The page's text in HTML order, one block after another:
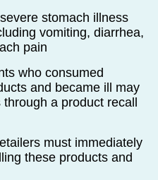
stomach illness
vomiting, diarrhea,
pain
who consumed
and became ill may
a product recall
must immediately
these products and